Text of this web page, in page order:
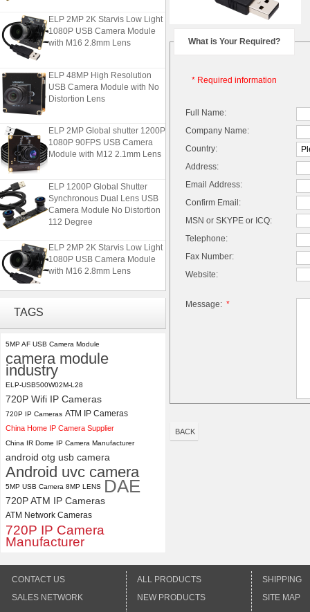
ELP 2MP 2K Starvis Low Light
1080P USB Camera Module
with M16 2.8mm Lens
ELP 48MP High Resolution
USB Camera Module with No
Distortion Lens
ELP 2MP Global shutter 1200P
1080P 90FPS USB Camera
Module with M12 2.1mm Lens
ELP 1200P Global Shutter
Synchronous Dual Lens USB
Camera Module No Distortion
112 Degree
ELP 2MP 2K Starvis Low Light
1080P USB Camera Module
with M16 2.8mm Lens
ELP 2MP Global shutter 1200P
1080P 90FPS USB Camera
Module with M12 2.1mm Lens
TAGS
5MP AF USB Camera Module
camera module
industry
ELP-USB500W02M-L28
720P Wifi IP Cameras
720P IP Cameras ATM IP Cameras
China Home IP Camera Supplier
China IR Dome IP Camera Manufacturer
android otg usb camera
Android uvc camera
5MP USB Camera 8MP LENS DAE
720P ATM IP Cameras
ATM Network Cameras
720P IP Camera
Manufacturer
What is Your Required?
* Required information
Full Name:
Company Name:
Country:
Address:
Email Address:
Confirm Email:
MSN or SKYPE or ICQ:
Telephone:
Fax Number:
Website:
Message: *
BACK
CONTACT US
SALES NETWORK
ALL PRODUCTS
NEW PRODUCTS
SHIPPING
SITE MAP